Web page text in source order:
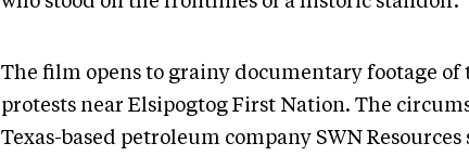
The film opens to grainy documentary footage
protests near Elsipogtog First Nation. The
Texas-based petroleum company SWN